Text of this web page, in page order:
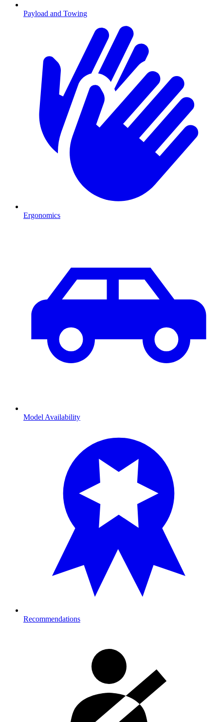
Payload and Towing
Ergonomics
Model Availability
Recommendations